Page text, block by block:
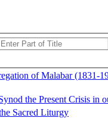
of Malabar (1831-
the Present Crisis in
Sacred Liturgy